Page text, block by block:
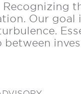
Our goal